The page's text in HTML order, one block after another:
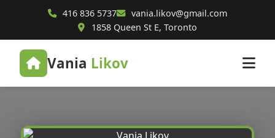
416 836 5737
vania.likov@gmail.com
1858 Queen St E, Toronto
Vania Likov